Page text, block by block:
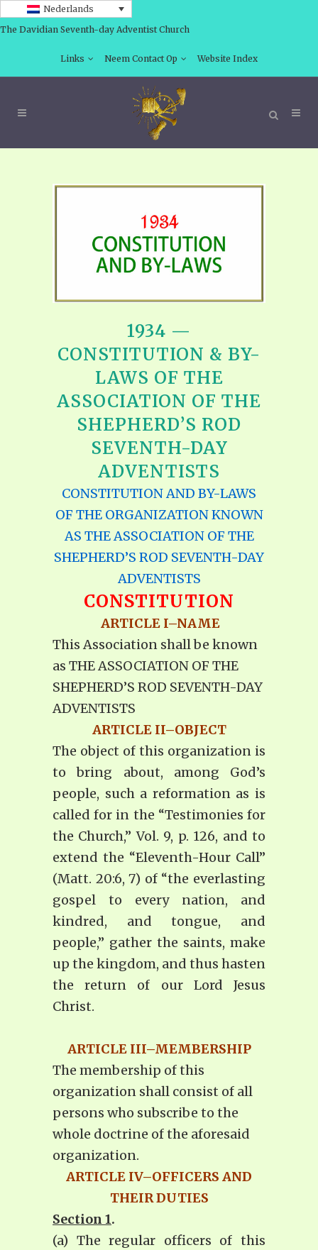
Nederlands
The Davidian Seventh-day Adventist Church
Links Neem Contact Op Website Index
1934 —
CONSTITUTION & BY-
LAWS OF THE
ASSOCIATION OF THE
SHEPHERD’S ROD
SEVENTH-DAY
ADVENTISTS
CONSTITUTION AND BY-LAWS
OF THE ORGANIZATION KNOWN
AS THE ASSOCIATION OF THE
SHEPHERD’S ROD SEVENTH-DAY
ADVENTISTS
CONSTITUTION
ARTICLE I–NAME
This Association shall be known
as THE ASSOCIATION OF THE
SHEPHERD’S ROD SEVENTH-DAY
ADVENTISTS
ARTICLE II–OBJECT
The object of this organization is
to bring about, among God’s
people, such a reformation as is
called for in the “Testimonies for
the Church,” Vol. 9, p. 126, and to
extend the “Eleventh-Hour Call”
(Matt. 20:6, 7) of “the everlasting
gospel to every nation, and
kindred, and tongue, and
people,” gather the saints, make
up the kingdom, and thus hasten
the return of our Lord Jesus
Christ.
ARTICLE III–MEMBERSHIP
The membership of this
organization shall consist of all
persons who subscribe to the
whole doctrine of the aforesaid
organization.
ARTICLE IV–OFFICERS AND
THEIR DUTIES
Section 1.
(a) The regular officers of this